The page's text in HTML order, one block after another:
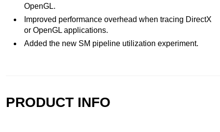
OpenGL.
Improved performance overhead when tracing DirectX
or OpenGL applications.
Added the new SM pipeline utilization experiment.
PRODUCT INFO